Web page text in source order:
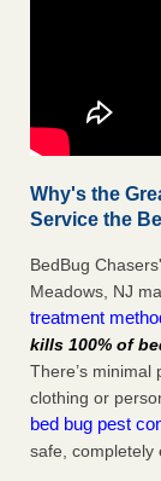
Why's the
Service the
BedBug
Meadows, NJ
treatment
kills 100% of
There’s
clothing or
bed bug pest
safe, completely